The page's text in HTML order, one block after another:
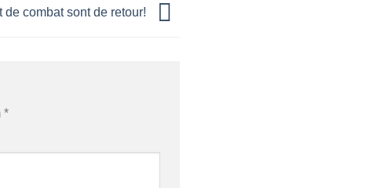
de combat sont de retour!
*